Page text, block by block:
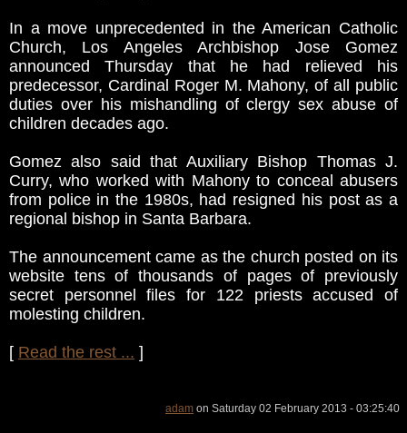
In a move unprecedented in the American Catholic
Church, Los Angeles Archbishop Jose Gomez
announced Thursday that he had relieved his
predecessor, Cardinal Roger M. Mahony, of all public
duties over his mishandling of clergy sex abuse of
children decades ago.
Gomez also said that Auxiliary Bishop Thomas J.
Curry, who worked with Mahony to conceal abusers
from police in the 1980s, had resigned his post as a
regional bishop in Santa Barbara.
The announcement came as the church posted on its
website tens of thousands of pages of previously
secret personnel files for 122 priests accused of
molesting children.
[ Read the rest ... ]
adam on Saturday 02 February 2013 - 03:25:40